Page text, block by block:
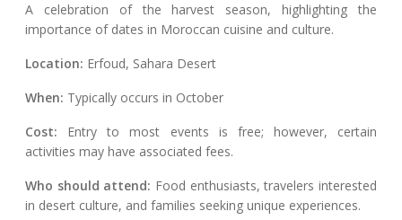
A celebration of the harvest season, highlighting the
importance of dates in Moroccan cuisine and culture.
Location: Erfoud, Sahara Desert
When: Typically occurs in October
Cost: Entry to most events is free; however, certain
activities may have associated fees.
Who should attend: Food enthusiasts, travelers interested
in desert culture, and families seeking unique experiences.